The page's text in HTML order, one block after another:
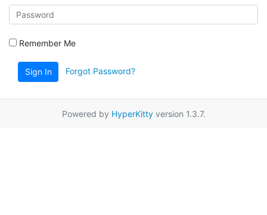
Remember Me
Sign In Forgot Password?
Powered by HyperKittyversion 1.3.7.